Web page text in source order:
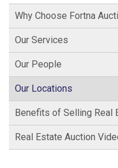
Why Choose Fortna
Our Services
Our People
Our Locations
Benefits of Selling Real
Real Estate Auction